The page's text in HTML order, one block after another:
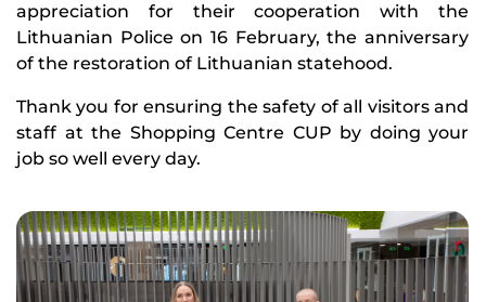
appreciation for their cooperation with the
Lithuanian Police on 16 February, the anniversary
of the restoration of Lithuanian statehood.
Thank you for ensuring the safety of all visitors and
staff at the Shopping Centre CUP by doing your
job so well every day.